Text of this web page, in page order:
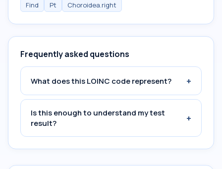
Find
Pt Choroidea.right
Frequently asked questions
What does this LOINC code represent? +
Is this enough to understand my test
result?
+